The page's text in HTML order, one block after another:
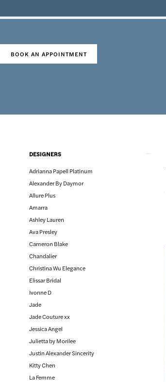
to
content
to
Accessibility
visually
impaired
autoplay
dynamic
content
BOOK AN APPOINTMENT
Filters
DESIGNERS
Adrianna Papell Platinum
Alexander By Daymor
Allure Plus
Amarra
Ashley Lauren
Ava Presley
Cameron Blake
Chandalier
Christina Wu Elegance
Elissar Bridal
Ivonne D
Jade
Jade Couture xx
Jessica Angel
Julietta by Morilee
Justin Alexander Sincerity
Kitty Chen
La Femme